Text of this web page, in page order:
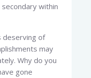
within
deserving of
may
Why do you
gone